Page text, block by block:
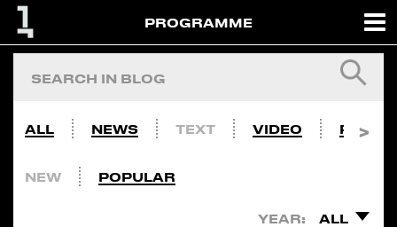
PROGRAMME
ALL NEWS TEXT VIDEO PHOTO
NEW POPULAR
YEAR: ALL